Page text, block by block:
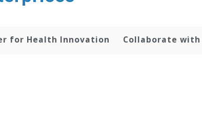
for Health Innovation Collaborate with